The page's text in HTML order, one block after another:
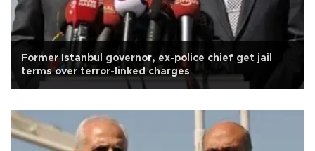
Former Istanbul governor, ex-police chief get jail
terms over terror-linked charges